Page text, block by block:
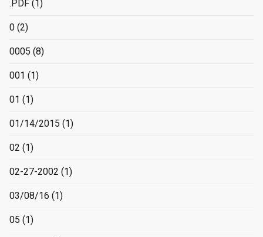
.PDF (1)
0 (2)
0005 (8)
001 (1)
01 (1)
01/14/2015 (1)
02 (1)
02-27-2002 (1)
03/08/16 (1)
05 (1)